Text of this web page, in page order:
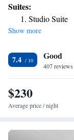
available and private
rooms at the hotel
cable channels, a
provide guests with a
miles from Ocean
from the property.
from the
Suites:
Studio Suite
Show more
7.4 Good
407 reviews
$230
Average price / night